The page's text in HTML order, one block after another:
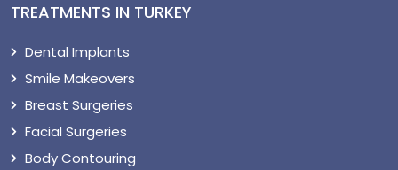
TREATMENTS IN TURKEY
Dental Implants
Smile Makeovers
Breast Surgeries
Facial Surgeries
Body Contouring